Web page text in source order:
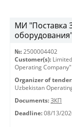
МИ "Поставка
№: 2500004402
Customer(s):
Operating Company"
Organizer of
Uzbekistan
Documents: ЗКП
Deadline: 08/13/